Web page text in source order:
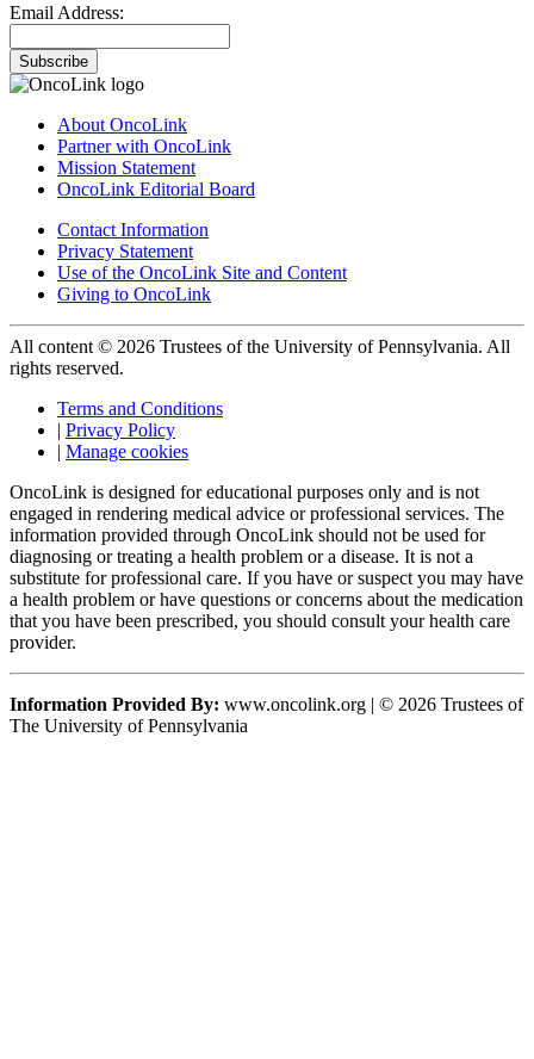
Email Address:
Subscribe
About OncoLink
Partner with OncoLink
Mission Statement
OncoLink Editorial Board
Contact Information
Privacy Statement
Use of the OncoLink Site and Content
Giving to OncoLink
All content © 2026 Trustees of the University of Pennsylvania. All
rights reserved.
Terms and Conditions
| Privacy Policy
| Manage cookies
OncoLink is designed for educational purposes only and is not
engaged in rendering medical advice or professional services. The
information provided through OncoLink should not be used for
diagnosing or treating a health problem or a disease. It is not a
substitute for professional care. If you have or suspect you may have
a health problem or have questions or concerns about the medication
that you have been prescribed, you should consult your health care
provider.
Information Provided By: www.oncolink.org | © 2026 Trustees of
The University of Pennsylvania